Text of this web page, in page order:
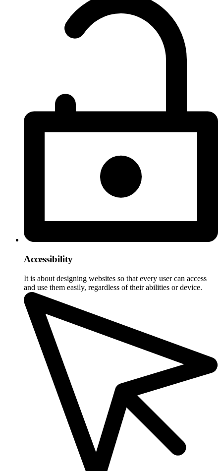
Accessibility
It is about designing websites so that every user can access
and use them easily, regardless of their abilities or device.